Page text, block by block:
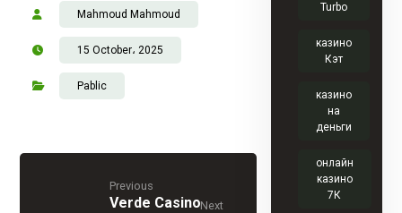
Mahmoud Mahmoud
15 October، 2025
Pablic
Previous
Verde CasinoNext
Turbo
казино
Кэт
казино
на
деньги
онлайн
казино
7К